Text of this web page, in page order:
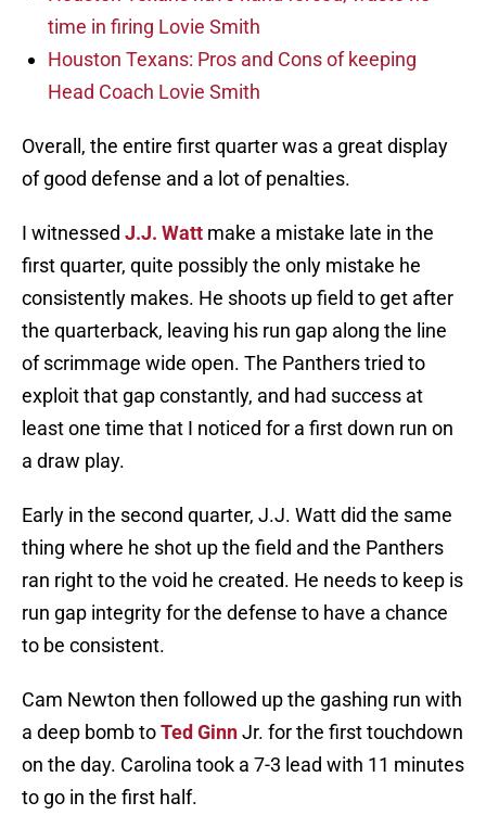
time in firing Lovie Smith
Houston Texans: Pros and Cons of keeping
Head Coach Lovie Smith
Overall, the entire first quarter was a great display
of good defense and a lot of penalties.
I witnessed J.J. Watt make a mistake late in the
first quarter, quite possibly the only mistake he
consistently makes. He shoots up field to get after
the quarterback, leaving his run gap along the line
of scrimmage wide open. The Panthers tried to
exploit that gap constantly, and had success at
least one time that I noticed for a first down run on
a draw play.
Early in the second quarter, J.J. Watt did the same
thing where he shot up the field and the Panthers
ran right to the void he created. He needs to keep is
run gap integrity for the defense to have a chance
to be consistent.
Cam Newton then followed up the gashing run with
a deep bomb toTed GinnJr. for the first touchdown
on the day. Carolina took a 7-3 lead with 11 minutes
to go in the first half.